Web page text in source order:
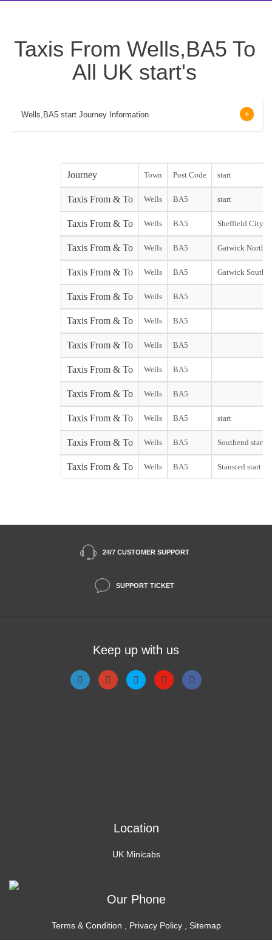
Taxis From Wells,BA5 To
All UK start's
Wells,BA5 start Journey Information
Journey Town Post Code start
Taxis From & To Wells BA5 start
Taxis From & To Wells BA5 Sheffield City
Taxis From & To Wells BA5 Gatwick North
Taxis From & To Wells BA5 Gatwick South
Taxis From & To Wells BA5
Taxis From & To Wells BA5
Taxis From & To Wells BA5
Taxis From & To Wells BA5
Taxis From & To Wells BA5
Taxis From & To Wells BA5 start
Taxis From & To Wells BA5 Southend start
Taxis From & To Wells BA5 Stansted start
24/7 CUSTOMER SUPPORT
SUPPORT TICKET
Keep up with us
Location
UK Minicabs
Our Phone
Terms & Condition Privacy Policy, Sitemap